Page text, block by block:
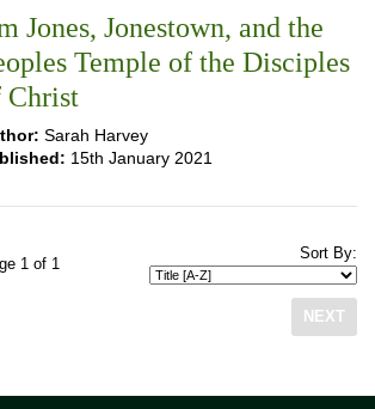
Jones, Jonestown, and the
Temple of the Disciples
Christ
Sarah Harvey
15th January 2021
1 of 1
Sort By:
NEXT